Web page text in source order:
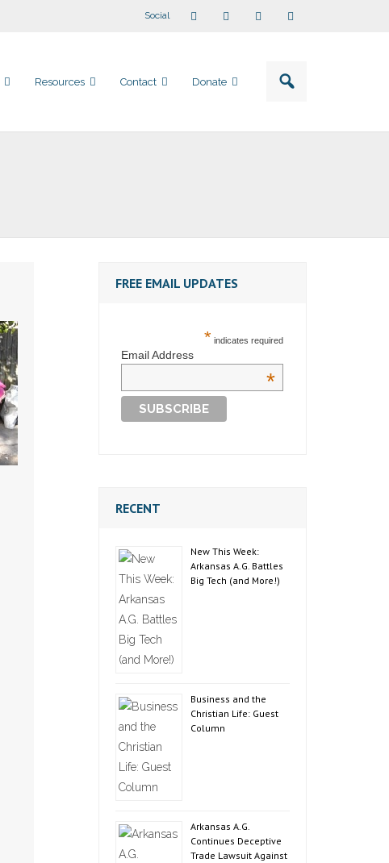
Social
Resources Contact Donate
FREE EMAIL UPDATES
* indicates required
Email Address
*
RECENT
New This Week:
Arkansas A.G. Battles
Big Tech (and More!)
Business and the
Christian Life: Guest
Column
Arkansas A.G.
Continues Deceptive
Trade Lawsuit Against